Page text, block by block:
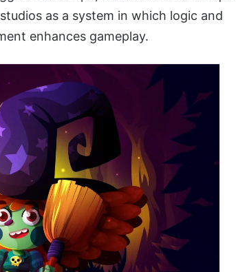
as a system in which logic and
enhances gameplay.